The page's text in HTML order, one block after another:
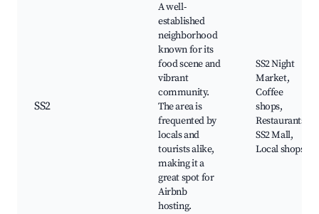
SS2
A well-
established
neighborhood
known for its
food scene and
vibrant
community.
The area is
frequented by
locals and
tourists alike,
making it a
great spot for
Airbnb
hosting.
SS2 Night
Market,
Coffee
shops,
Restaurants,
SS2 Mall,
Local shops